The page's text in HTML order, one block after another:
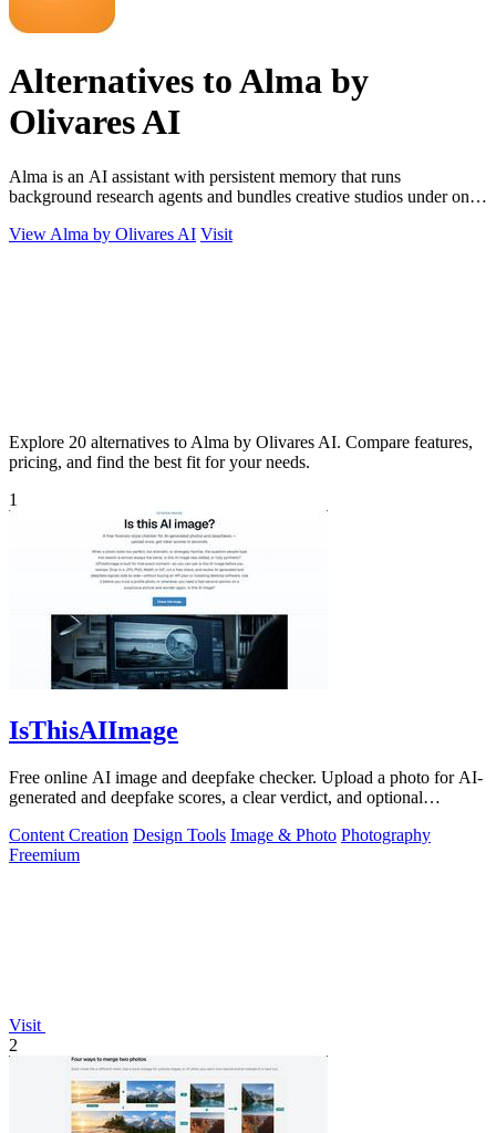
Alternatives to Alma by
Olivares AI
Alma is an AI assistant with persistent memory that runs
background research agents and bundles creative studios under one
View Alma by Olivares AI Visit
Explore 20 alternatives to Alma by Olivares AI. Compare features,
pricing, and find the best fit for your needs.
1
IsThisAIImage
Free online AI image and deepfake checker. Upload a photo for AI-
generated and deepfake scores, a clear verdict, and optional
Content Creation Design Tools Image & Photo Photography
Freemium
Visit
2